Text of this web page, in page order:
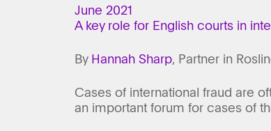
June 2021
A key role for English courts in
By Hannah Sharp, Partner in
Cases of international fraud are
an important forum for cases of